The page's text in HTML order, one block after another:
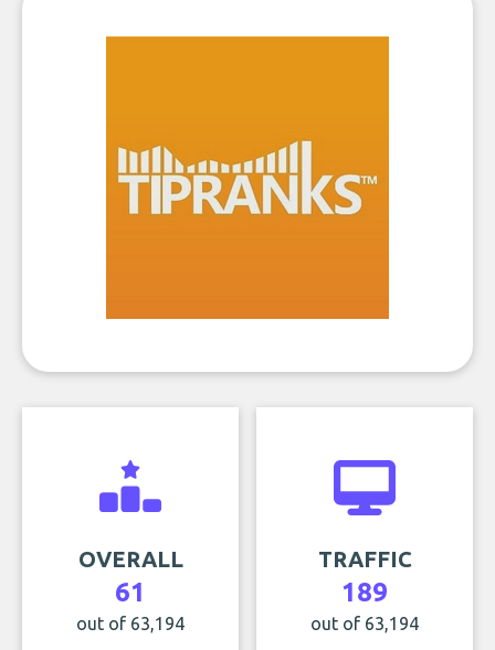
OVERALL
61
out of 63,194
TRAFFIC
189
out of 63,194